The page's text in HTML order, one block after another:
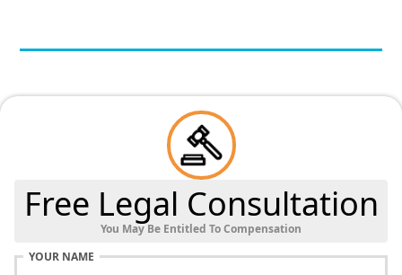
Free Legal Consultation
You May Be Entitled To Compensation
YOUR NAME